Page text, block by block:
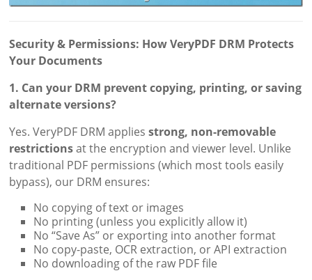
Security & Permissions: How VeryPDF DRM Protects
Your Documents
1. Can your DRM prevent copying, printing, or saving
alternate versions?
Yes. VeryPDF DRM appliesstrong, non-removable
restrictionsat the encryption and viewer level. Unlike
traditional PDF permissions (which most tools easily
bypass), our DRM ensures:
No copying of text or images
No printing (unless you explicitly allow it)
No “Save As” or exporting into another format
No copy-paste, OCR extraction, or API extraction
No downloading of the raw PDF file